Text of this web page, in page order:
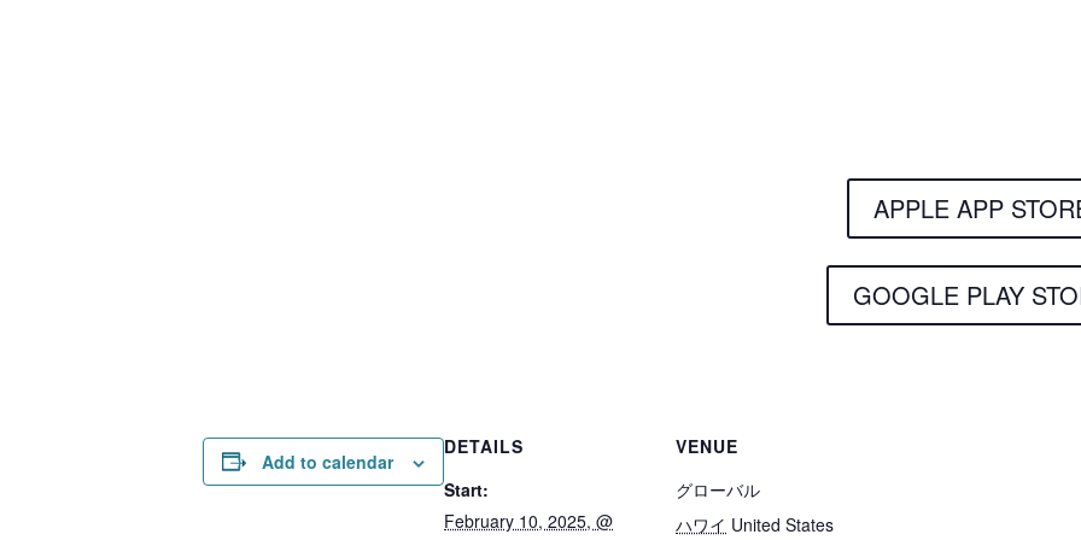
APPLE APP
GOOGLE PLAY
Add to calendar
DETAILS
Start:
February 10, 2025, @
VENUE
グローバル
ハワイ United States